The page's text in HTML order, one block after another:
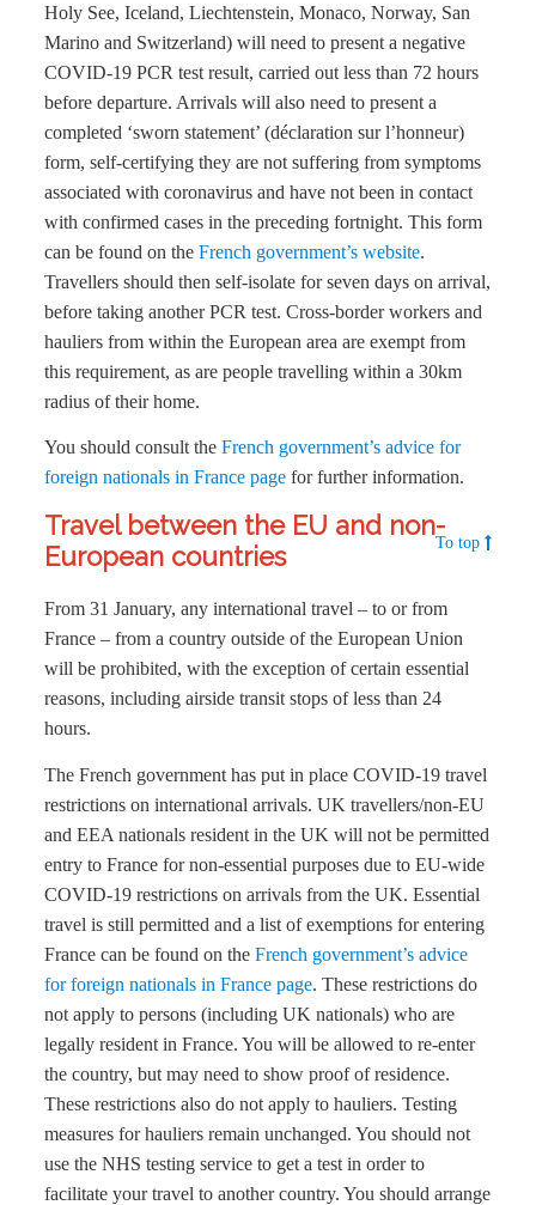
Holy See, Iceland, Liechtenstein, Monaco, Norway, San
Marino and Switzerland) will need to present a negative
COVID-19 PCR test result, carried out less than 72 hours
before departure. Arrivals will also need to present a
completed ‘sworn statement’ (déclaration sur l’honneur)
form, self-certifying they are not suffering from symptoms
associated with coronavirus and have not been in contact
with confirmed cases in the preceding fortnight. This form
can be found on theFrench government’s website.
Travellers should then self-isolate for seven days on arrival,
before taking another PCR test. Cross-border workers and
hauliers from within the European area are exempt from
this requirement, as are people travelling within a 30km
radius of their home.
You should consult theFrench government’s advice for
foreign nationals in France page for further information.
Travel between the EU and non-
European countries
To top
From 31 January, any international travel – to or from
France – from a country outside of the European Union
will be prohibited, with the exception of certain essential
reasons, including airside transit stops of less than 24
hours.
The French government has put in place COVID-19 travel
restrictions on international arrivals. UK travellers/non-EU
and EEA nationals resident in the UK will not be permitted
entry to France for non-essential purposes due to EU-wide
COVID-19 restrictions on arrivals from the UK. Essential
travel is still permitted and a list of exemptions for entering
France can be found on theFrench government’s advice
for foreign nationals in France page. These restrictions do
not apply to persons (including UK nationals) who are
legally resident in France. You will be allowed to re-enter
the country, but may need to show proof of residence.
These restrictions also do not apply to hauliers. Testing
measures for hauliers remain unchanged. You should not
use the NHS testing service to get a test in order to
facilitate your travel to another country. You should arrange